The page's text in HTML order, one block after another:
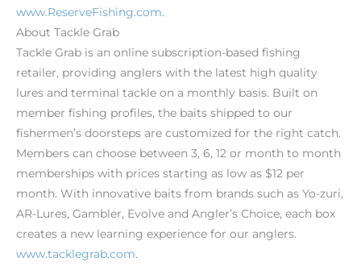
www.ReserveFishing.com.
About Tackle Grab
Tackle Grab is an online subscription-based fishing
retailer, providing anglers with the latest high quality
lures and terminal tackle on a monthly basis. Built on
member fishing profiles, the baits shipped to our
fishermen’s doorsteps are customized for the right catch.
Members can choose between 3, 6, 12 or month to month
memberships with prices starting as low as $12 per
month. With innovative baits from brands such as Yo-zuri,
AR-Lures, Gambler, Evolve and Angler’s Choice, each box
creates a new learning experience for our anglers.
www.tacklegrab.com.